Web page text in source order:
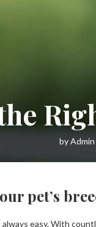
byAdmin
pet’s
easy. With